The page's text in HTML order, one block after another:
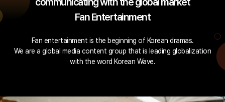
Fan Entertainment
Fan entertainment is the beginning of Korean dramas.
We are a global media content group that is leading globalization
with the word Korean Wave.